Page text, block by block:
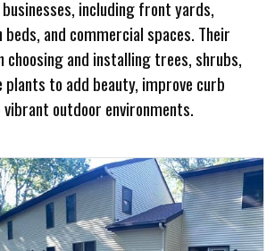
including front yards,
and commercial spaces. Their
choosing and installing trees, shrubs,
plants to add beauty, improve curb
outdoor environments.